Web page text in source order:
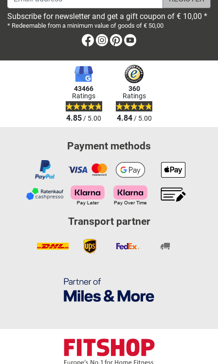
Subscribe for newsletter and get a gift coupon of € 10,00 *
* Redeemable from a minimum value of goods of € 50,00
Facebook
Instagram
Pinterest
43466
Ratings
4.85/ 5.00
360
Ratings
4.84/ 5.00
Payment methods
Transport partner